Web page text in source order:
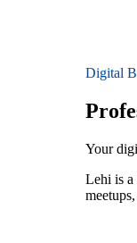
Digital
Your
Lehi is a